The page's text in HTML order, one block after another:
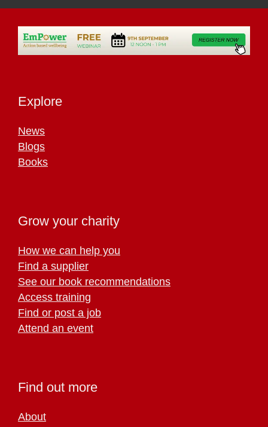
Explore
News
Blogs
Books
Grow your charity
How we can help you
Find a supplier
See our book recommendations
Access training
Find or post a job
Attend an event
Find out more
About